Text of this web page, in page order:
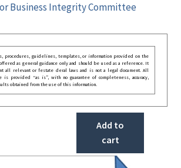
Business Integrity Committee
procedures, guidelines, templates, or information provided on the
as general guidance only and should be used as a reference. It
all relevant or festate deral laws and is not a legal document. All
provided “as is”, with no guarantee of completeness, accuracy,
obtained from the use of this information.
Add to
cart